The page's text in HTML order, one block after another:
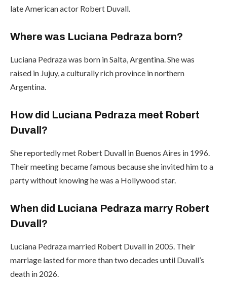
late American actor Robert Duvall.
Where was Luciana Pedraza born?
Luciana Pedraza was born in Salta, Argentina. She was
raised in Jujuy, a culturally rich province in northern
Argentina.
How did Luciana Pedraza meet Robert
Duvall?
She reportedly met Robert Duvall in Buenos Aires in 1996.
Their meeting became famous because she invited him to a
party without knowing he was a Hollywood star.
When did Luciana Pedraza marry Robert
Duvall?
Luciana Pedraza married Robert Duvall in 2005. Their
marriage lasted for more than two decades until Duvall’s
death in 2026.